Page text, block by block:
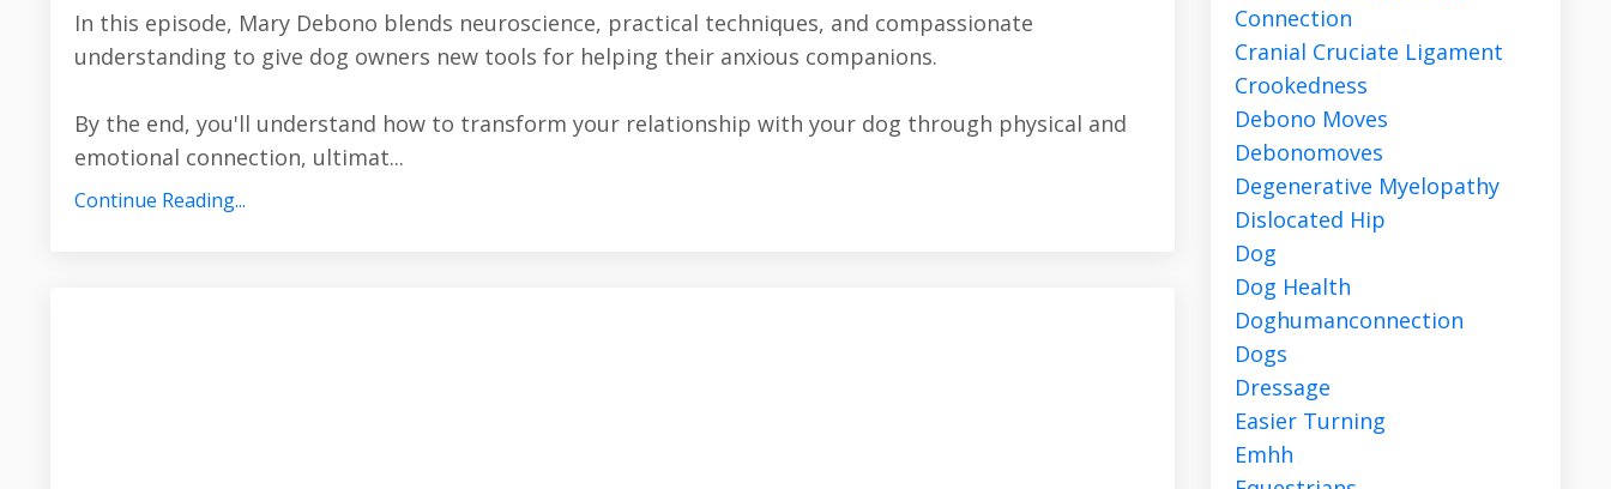
In this episode, Mary Debono blends neuroscience, practical techniques, and compassionate
understanding to give dog owners new tools for helping their anxious companions.
By the end, you'll understand how to transform your relationship with your dog through physical and
emotional connection, ultimat...
Continue Reading...
Connection
Cranial Cruciate Ligament
Crookedness
Debono Moves
Debonomoves
Degenerative Myelopathy
Dislocated Hip
Dog
Dog Health
Doghumanconnection
Dogs
Dressage
Easier Turning
Emhh